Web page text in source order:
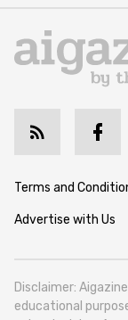
Terms and
Advertise with Us
Disclaimer:
educational